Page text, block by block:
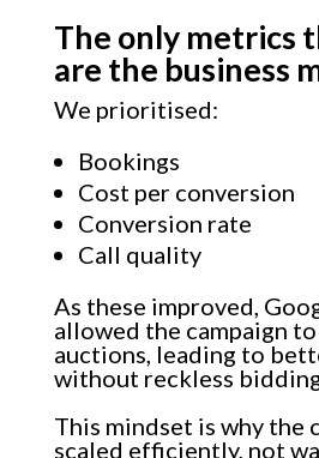
The only metrics
are the business
We prioritised:
Bookings
Cost per conversion
Conversion rate
Call quality
As these improved,
allowed the campaign
auctions, leading to
without reckless
This mindset is why the
scaled efficiently, not